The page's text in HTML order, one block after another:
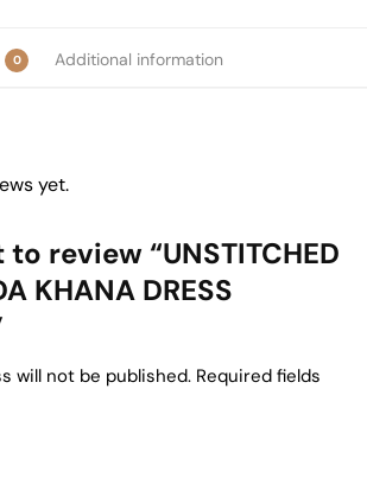
0 Additional information
yet.
review “UNSTITCHED
KHANA DRESS
will not be published. Required fields